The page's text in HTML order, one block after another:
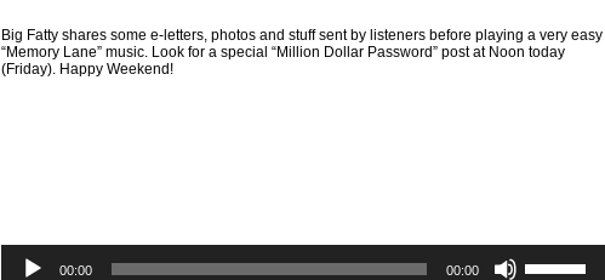
Big Fatty shares some e-letters, photos and stuff sent by listeners before playing a very easy
“Memory Lane” music. Look for a special “Million Dollar Password” post at Noon today
(Friday). Happy Weekend!
Player
00:00 00:00
Up/Down